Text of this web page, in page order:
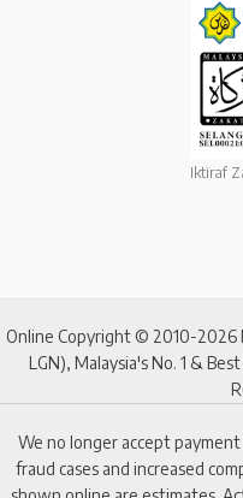
Iktiraf
Online Copyright © 2010-2026
LGN), Malaysia's No. 1 &
We no longer accept
fraud cases and increased